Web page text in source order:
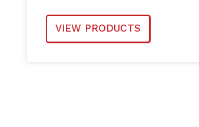
VIEW PRODUCTS